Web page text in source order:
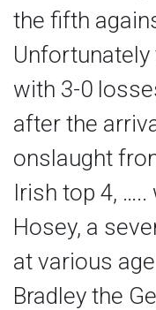
the fifth
Unfortunately
with 3-0
after the
onslaught
Irish top 4,
Hosey, a
at various
Bradley the